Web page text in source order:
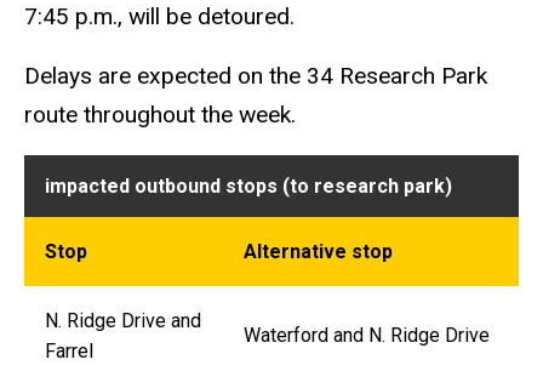
7:45 p.m., will be detoured.
Delays are expected on the 34 Research Park
route throughout the week.
impacted outbound stops (to research park)
Stop Alternative stop
N. Ridge Drive and
Farrel
Waterford and N. Ridge Drive